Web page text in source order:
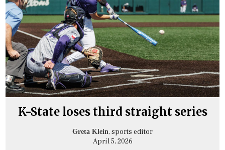
K-State loses third straight series
Greta Klein, sports editor
April 5, 2026